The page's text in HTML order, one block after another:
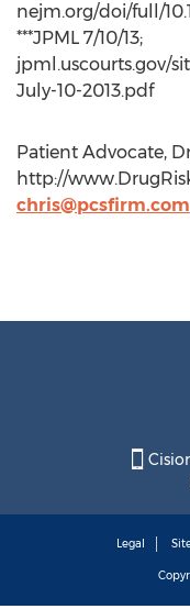
nejm.org/doi/full/
***JPML 7/10/13;
jpml.uscourts.gov/
July-10-2013.pdf
Patient Advocate,
http://
chris@pcsfirm.com
Legal